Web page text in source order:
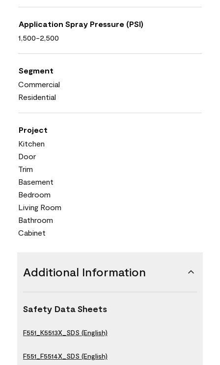
Application Spray Pressure (PSI)
1,500-2,500
Segment
Commercial
Residential
Project
Kitchen
Door
Trim
Basement
Bedroom
Living Room
Bathroom
Cabinet
Additional Information
Safety Data Sheets
F551_K5513X_SDS (English)
F551_F5514X_SDS (English)